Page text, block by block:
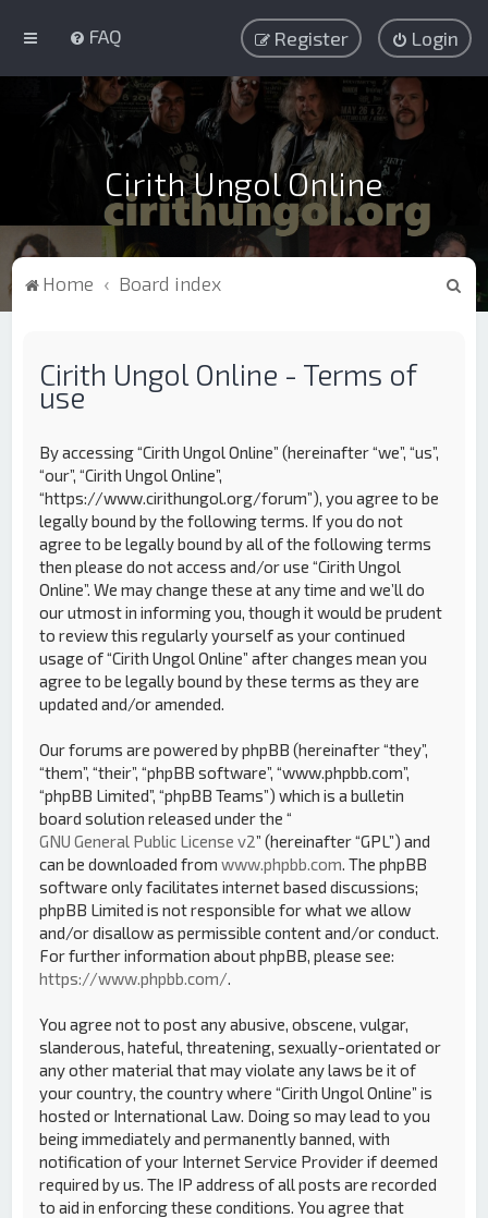
FAQ Login
Register
Cirith Ungol Online
Home Board index
Cirith Ungol Online - Terms of
use
By accessing “Cirith Ungol Online” (hereinafter “we”, “us”,
“our”, “Cirith Ungol Online”,
“https://www.cirithungol.org/forum”), you agree to be
legally bound by the following terms. If you do not
agree to be legally bound by all of the following terms
then please do not access and/or use “Cirith Ungol
Online”. We may change these at any time and we’ll do
our utmost in informing you, though it would be prudent
to review this regularly yourself as your continued
usage of “Cirith Ungol Online” after changes mean you
agree to be legally bound by these terms as they are
updated and/or amended.
Our forums are powered by phpBB (hereinafter “they”,
“them”, “their”, “phpBB software”, “www.phpbb.com”,
“phpBB Limited”, “phpBB Teams”) which is a bulletin
board solution released under the “
GNU General Public License v2” (hereinafter “GPL”) and
can be downloaded fromwww.phpbb.com . The phpBB
software only facilitates internet based discussions;
phpBB Limited is not responsible for what we allow
and/or disallow as permissible content and/or conduct.
For further information about phpBB, please see:
https://www.phpbb.com/
You agree not to post any abusive, obscene, vulgar,
slanderous, hateful, threatening, sexually-orientated or
any other material that may violate any laws be it of
your country, the country where “Cirith Ungol Online” is
hosted or International Law. Doing so may lead to you
being immediately and permanently banned, with
notification of your Internet Service Provider if deemed
required by us. The IP address of all posts are recorded
to aid in enforcing these conditions. You agree that